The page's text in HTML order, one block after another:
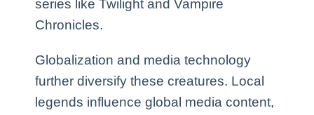
series like Twilight and Vampire
Chronicles.
Globalization and media technology
further diversify these creatures. Local
legends influence global media content,